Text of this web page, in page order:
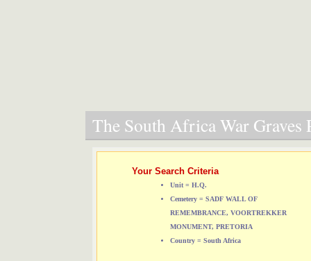
The South Africa War Graves
Your Search Criteria
Unit = H.Q.
Cemetery = SADF WALL OF
REMEMBRANCE, VOORTREKKER
MONUMENT, PRETORIA
Country = South Africa